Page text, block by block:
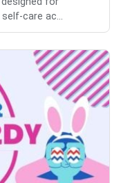
care ac...